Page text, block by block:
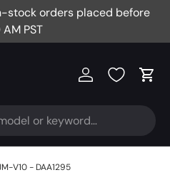
stock orders placed before
AM PST
Log in Cart
V10 - DAA1295